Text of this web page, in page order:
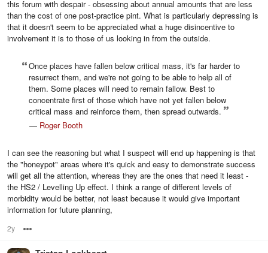
this forum with despair - obsessing about annual amounts that are less
than the cost of one post-practice pint. What is particularly depressing is
that it doesn't seem to be appreciated what a huge disincentive to
involvement it is to those of us looking in from the outside.
Once places have fallen below critical mass, it's far harder to
resurrect them, and we're not going to be able to help all of
them. Some places will need to remain fallow. Best to
concentrate first of those which have not yet fallen below
critical mass and reinforce them, then spread outwards.
— Roger Booth
I can see the reasoning but what I suspect will end up happening is that
the "honeypot" areas where it's quick and easy to demonstrate success
will get all the attention, whereas they are the ones that need it least -
the HS2 / Levelling Up effect. I think a range of different levels of
morbidity would be better, not least because it would give important
information for future planning,
2y